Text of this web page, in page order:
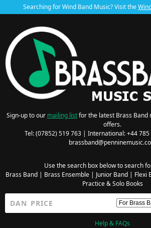
Searching for Wind Band Music? Visit the
Sign-up to our mailing listfor the latest Brass Band
offers.
Tel: (07852) 519 763 | International: +44
Use the search box below to search
Brass Band| Brass Ensemble| Junior Band| Flexi
Practice & Solo Books
Help & FAQs